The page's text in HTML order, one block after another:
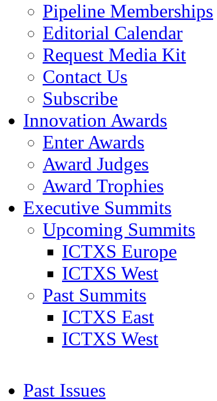
Pipeline Memberships
Editorial Calendar
Request Media Kit
Contact Us
Subscribe
Innovation Awards
Enter Awards
Award Judges
Award Trophies
Executive Summits
Upcoming Summits
ICTXS Europe
ICTXS West
Past Summits
ICTXS East
ICTXS West
Past Issues